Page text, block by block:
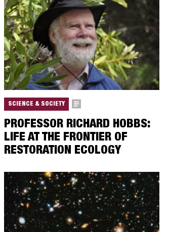
SCIENCE & SOCIETY
PROFESSOR RICHARD HOBBS:
LIFE AT THE FRONTIER OF
RESTORATION ECOLOGY